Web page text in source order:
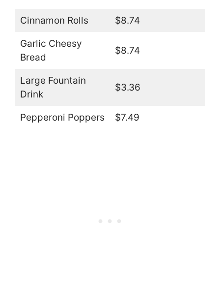
Cinnamon Rolls $8.74
Garlic Cheesy
Bread
$8.74
Large Fountain
Drink
$3.36
Pepperoni Poppers $7.49